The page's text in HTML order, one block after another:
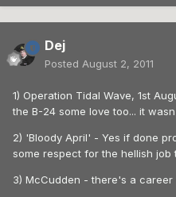
Dej
Posted August 2, 2011
1) Operation Tidal Wave, 1st
the B-24 some love too... it
2) 'Bloody April' - Yes if done
some respect for the hellish job
3) McCudden - there's a career